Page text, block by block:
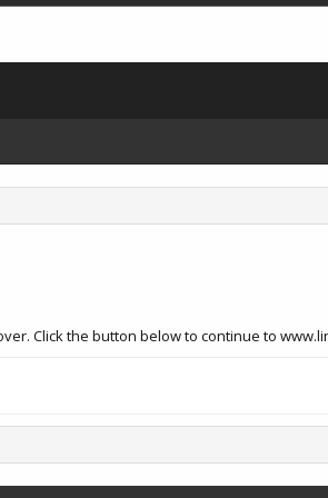
Click the button below to continue to